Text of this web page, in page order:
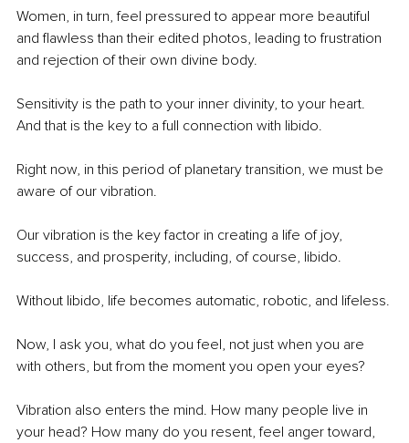
Women, in turn, feel pressured to appear more beautiful
and flawless than their edited photos, leading to frustration
and rejection of their own divine body.
Sensitivity is the path to your inner divinity, to your heart.
And that is the key to a full connection with libido.
Right now, in this period of planetary transition, we must be
aware of our vibration.
Our vibration is the key factor in creating a life of joy,
success, and prosperity, including, of course, libido.
Without libido, life becomes automatic, robotic, and lifeless.
Now, I ask you, what do you feel, not just when you are
with others, but from the moment you open your eyes?
Vibration also enters the mind. How many people live in
your head? How many do you resent, feel anger toward,